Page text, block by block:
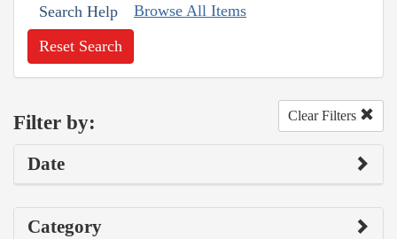
Search Help Browse All Items
Reset Search
Filter by: Clear Filters
Date
Category